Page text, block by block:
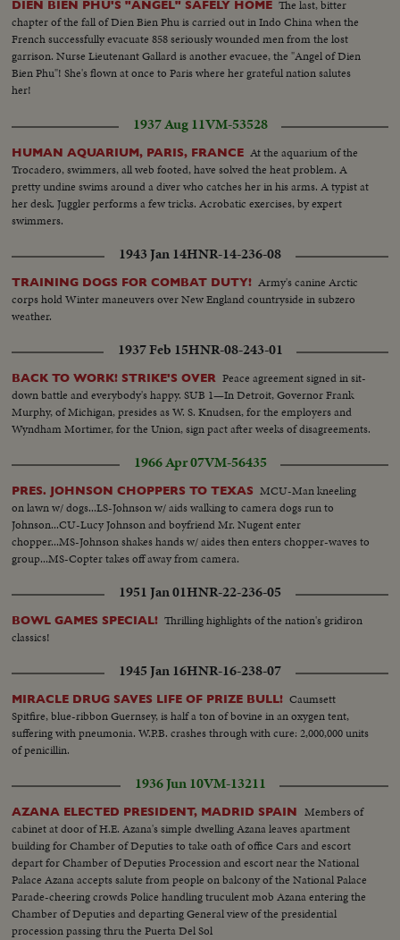
DIEN BIEN PHU'S "ANGEL" SAFELY HOME The last, bitter
chapter of the fall of Dien Bien Phu is carried out in Indo China when the
French successfully evacuate 858 seriously wounded men from the lost
garrison. Nurse Lieutenant Gallard is another evacuee, the "Angel of Dien
Bien Phu"! She's flown at once to Paris where her grateful nation salutes
her!
1937 Aug 11VM-53528
HUMAN AQUARIUM, PARIS, FRANCE At the aquarium of the
Trocadero, swimmers, all web footed, have solved the heat problem. A
pretty undine swims around a diver who catches her in his arms. A typist at
her desk. Juggler performs a few tricks. Acrobatic exercises, by expert
swimmers.
1943 Jan 14HNR-14-236-08
TRAINING DOGS FOR COMBAT DUTY! Army's canine Arctic
corps hold Winter maneuvers over New England countryside in subzero
weather.
1937 Feb 15HNR-08-243-01
BACK TO WORK! STRIKE'S OVER Peace agreement signed in sit-
down battle and everybody's happy. SUB 1—In Detroit, Governor Frank
Murphy, of Michigan, presides as W. S. Knudsen, for the employers and
Wyndham Mortimer, for the Union, sign pact after weeks of disagreements.
1966 Apr 07VM-56435
PRES. JOHNSON CHOPPERS TO TEXAS MCU-Man kneeling
on lawn w/ dogs...LS-Johnson w/ aids walking to camera dogs run to
Johnson...CU-Lucy Johnson and boyfriend Mr. Nugent enter
chopper...MS-Johnson shakes hands w/ aides then enters chopper-waves to
group...MS-Copter takes off away from camera.
1951 Jan 01HNR-22-236-05
BOWL GAMES SPECIAL! Thrilling highlights of the nation's gridiron
classics!
1945 Jan 16HNR-16-238-07
MIRACLE DRUG SAVES LIFE OF PRIZE BULL! Caumsett
Spitfire, blue-ribbon Guernsey, is half a ton of bovine in an oxygen tent,
suffering with pneumonia. W.P.B. crashes through with cure: 2,000,000 units
of penicillin.
1936 Jun 10VM-13211
AZANA ELECTED PRESIDENT, MADRID SPAIN
Members of
cabinet at door of H.E. Azana's simple dwelling Azana leaves apartment
building for Chamber of Deputies to take oath of office Cars and escort
depart for Chamber of Deputies Procession and escort near the National
Palace Azana accepts salute from people on balcony of the National Palace
Parade-cheering crowds Police handling truculent mob Azana entering the
Chamber of Deputies and departing General view of the presidential
procession passing thru the Puerta Del Sol